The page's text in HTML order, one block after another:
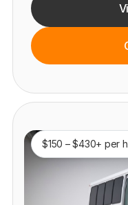
$150 – $430+ per